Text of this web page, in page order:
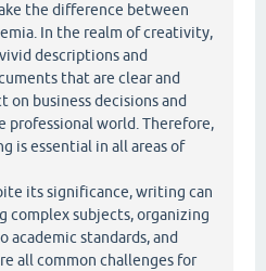
the difference between
In the realm of creativity,
descriptions and
that are clear and
on business decisions and
professional world. Therefore,
is essential in all areas of
its significance, writing can
complex subjects, organizing
standards, and
all common challenges for